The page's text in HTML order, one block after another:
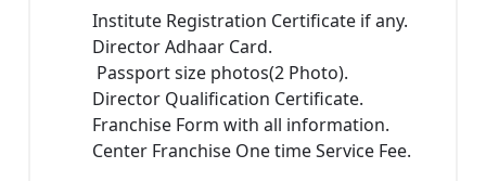
Institute Registration Certificate if any.
Director Adhaar Card.
Passport size photos(2 Photo).
Director Qualification Certificate.
Franchise Form with all information.
Center Franchise One time Service Fee.